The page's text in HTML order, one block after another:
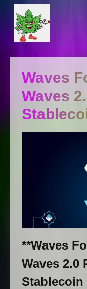
Waves
Waves
**Waves
Waves 2.0
Stablecoin